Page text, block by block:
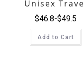
Unisex Travel
Luggage Bag
$49.5
$46.8
Add to Cart